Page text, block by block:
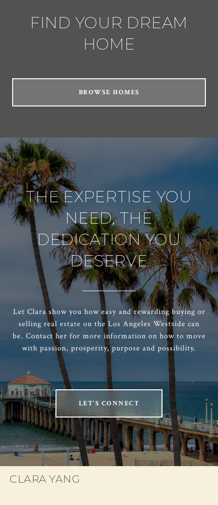
FIND YOUR DREAM
HOME
BROWSE HOMES
THE EXPERTISE YOU
NEED, THE
DEDICATION YOU
DESERVE
Let Clara show you how easy and rewarding buying or
selling real estate on the Los Angeles Westside can
be. Contact her for more information on how to move
with passion, prosperity, purpose and possibility.
LET'S CONNECT
CLARA YANG